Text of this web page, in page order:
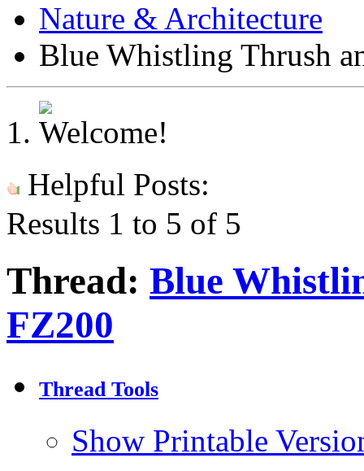
Nature & Architecture
Blue Whistling Thrush
Helpful Posts:
Results 1 to 5 of 5
Thread: Blue
FZ200
Thread Tools
Show Printable